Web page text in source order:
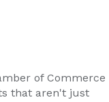
of Commerce
that aren't just